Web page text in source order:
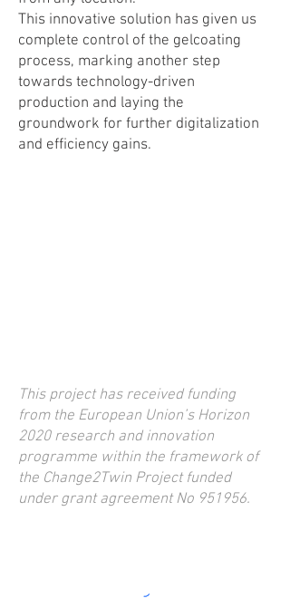
This innovative solution has given us
complete control of the gelcoating
process, marking another step
towards technology-driven
production and laying the
groundwork for further digitalization
and efficiency gains.
This project has received funding
from the European Union’s Horizon
2020 research and innovation
programme within the framework of
the Change2Twin Project funded
under grant agreement No 951956.